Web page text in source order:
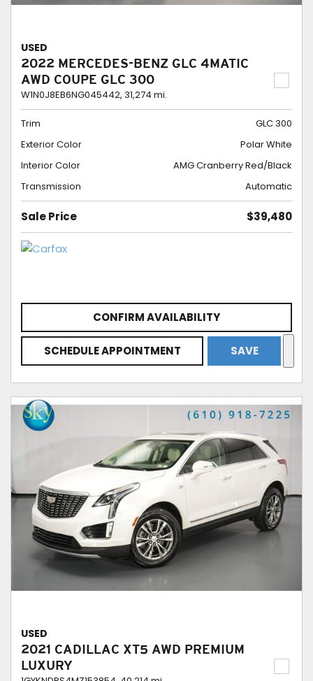
USED
2022 MERCEDES-BENZ GLC 4MATIC
AWD COUPE GLC 300
W1N0J8EB6NG045442, 31,274 mi.
Trim
GLC 300
Exterior Color
Polar White
Interior Color
AMG Cranberry Red/Black
Transmission
Automatic
Sale Price $39,480
CONFIRM AVAILABILITY
SCHEDULE APPOINTMENT SAVE
USED
2021 CADILLAC XT5 AWD PREMIUM
LUXURY